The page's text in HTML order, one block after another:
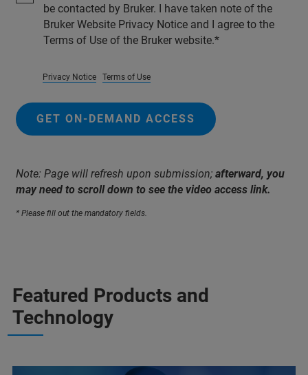
be contacted by Bruker. I have taken note of the
Bruker Website Privacy Notice and I agree to the
Terms of Use of the Bruker website.
Privacy Notice Terms of Use
GET ON-DEMAND ACCESS
Note: Page will refresh upon submission; afterward, you
may need to scroll down to see the video access link.
* Please fill out the mandatory fields.
Featured Products and
Technology